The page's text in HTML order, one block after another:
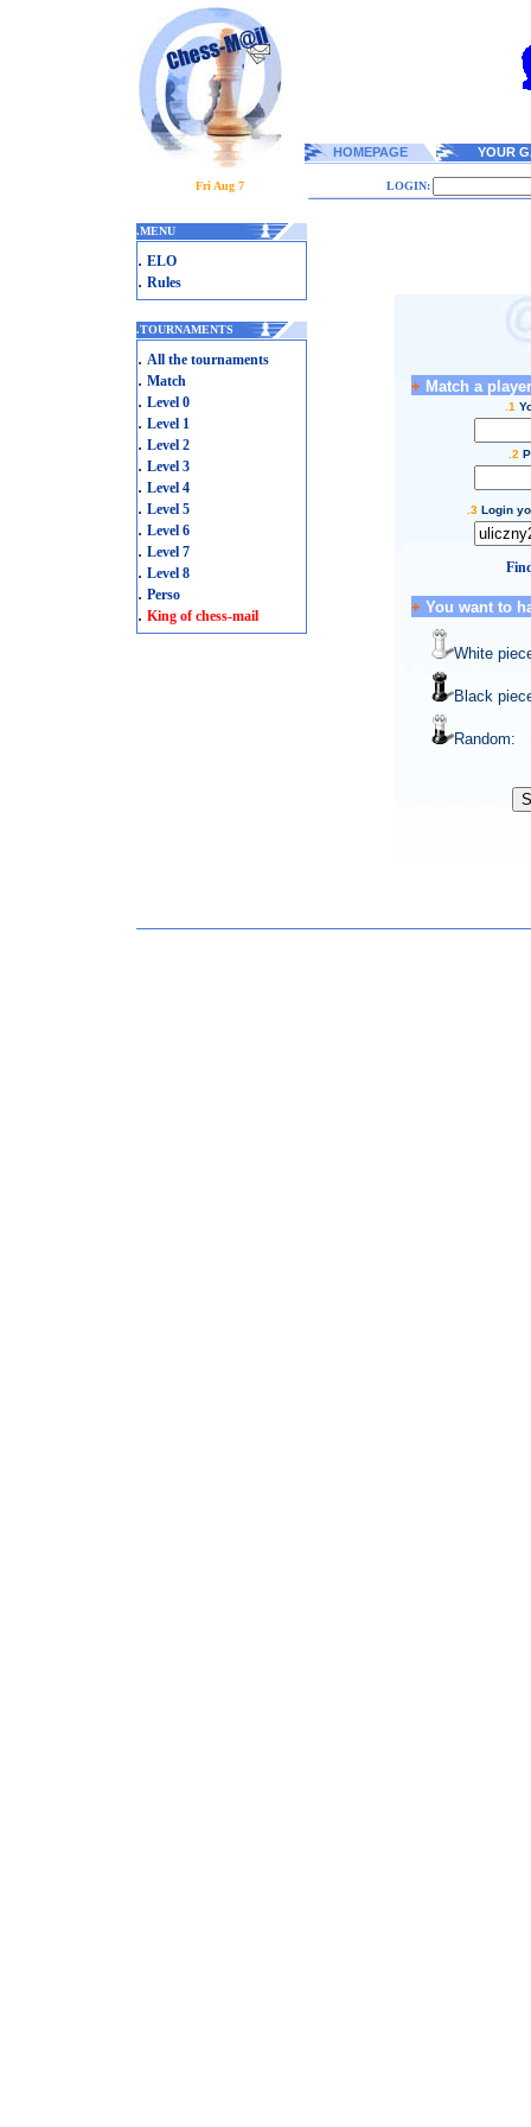
HOMEPAGE YOUR
Fri Aug 7 LOGIN:
.MENU
. ELO
. Rules
.TOURNAMENTS
. All the tournaments
. Match
. Level 0
. Level 1
. Level 2
. Level 3
. Level 4
. Level 5
. Level 6
. Level 7
. Level 8
. Perso
. King of chess-mail
+ Match a
.1
.2
.3Login
+ You want to
White
Black
Random: